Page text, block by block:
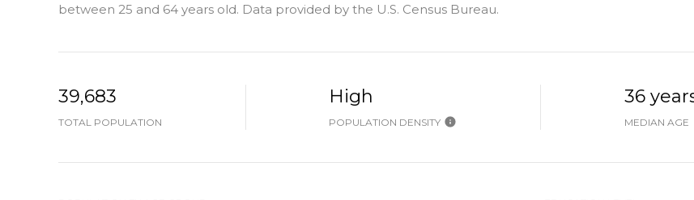
between 25 and 64 years old. Data provided by the U.S. Census Bureau.
39,683
TOTAL POPULATION
High
POPULATION DENSITY
36
MEDIAN AGE